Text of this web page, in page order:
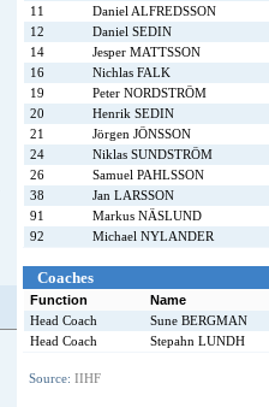
11
Daniel ALFREDSSON
12
Daniel SEDIN
14
Jesper MATTSSON
16
Nichlas FALK
19
Peter NORDSTRÖM
20
Henrik SEDIN
21
Jörgen JÖNSSON
24
Niklas SUNDSTRÖM
26
Samuel PAHLSSON
38
Jan LARSSON
91
Markus NÄSLUND
92
Michael NYLANDER
Coaches
Function
Name
Head Coach
Sune BERGMAN
Head Coach
Stepahn LUNDH
Source: IIHF